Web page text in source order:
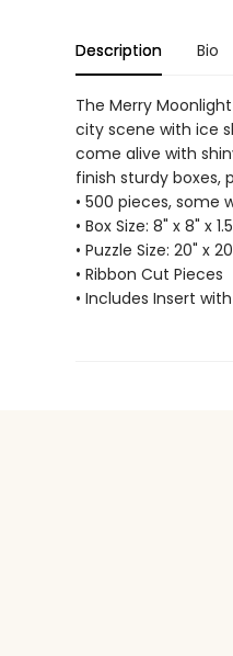
Description Bio
The Merry
city scene with ice
come alive with
finish sturdy boxes,
• 500 pieces, some
• Box Size: 8" x 8" x
• Puzzle Size: 20" x
• Ribbon Cut Pieces
• Includes Insert